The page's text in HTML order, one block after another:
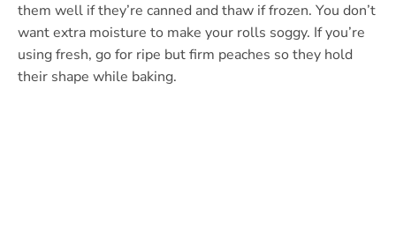
them well if they’re canned and thaw if frozen. You don’t
want extra moisture to make your rolls soggy. If you’re
using fresh, go for ripe but firm peaches so they hold
their shape while baking.